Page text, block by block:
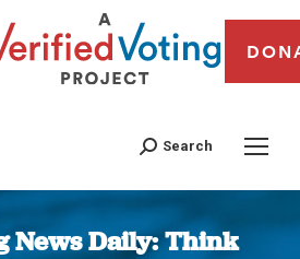
Search
News Daily: Think